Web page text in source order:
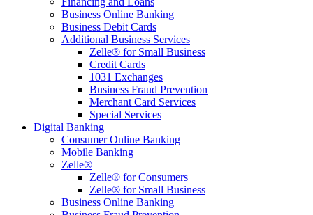
Business Online Banking
Business Debit Cards
Additional Business Services
Zelle® for Small Business
Credit Cards
1031 Exchanges
Business Fraud Prevention
Merchant Card Services
Special Services
Digital Banking
Consumer Online Banking
Mobile Banking
Zelle®
Zelle® for Consumers
Zelle® for Small Business
Business Online Banking